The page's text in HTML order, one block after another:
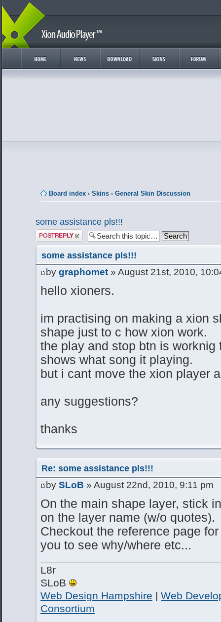
Board index ‹ Skins ‹ General Skin Discussion
some assistance pls!!!
Post a reply
some assistance pls!!!
by graphomet » August 21st, 2010,
hello xioners.
im practising on making a xion
shape just to c how xion work.
the play and stop btn is worknig
shows what song it playing.
but i cant move the xion player
any suggestions?
thanks
Re: some assistance pls!!!
by SLoB » August 22nd, 2010, 9:11 pm
On the main shape layer, stick
on the layer name (w/o quotes).
Checkout the reference page
you to see why/where etc...
L8r
SLoB
Web Design Hampshire | Web
Consortium